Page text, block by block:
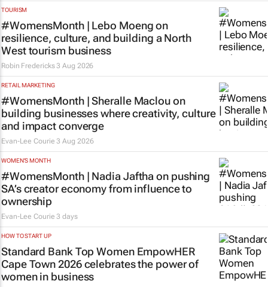
TOURISM
#WomensMonth | Lebo Moeng on
resilience, culture, and building a North
West tourism business
Robin Fredericks 3 Aug 2026
RETAIL MARKETING
#WomensMonth | Sheralle Maclou on
building businesses where creativity, culture
and impact converge
Evan-Lee Courie 3 Aug 2026
WOMEN'S MONTH
#WomensMonth | Nadia Jaftha on pushing
SA’s creator economy from influence to
ownership
Evan-Lee Courie 3 days
HOW TO START UP
Standard Bank Top Women EmpowHER
Cape Town 2026 celebrates the power of
women in business